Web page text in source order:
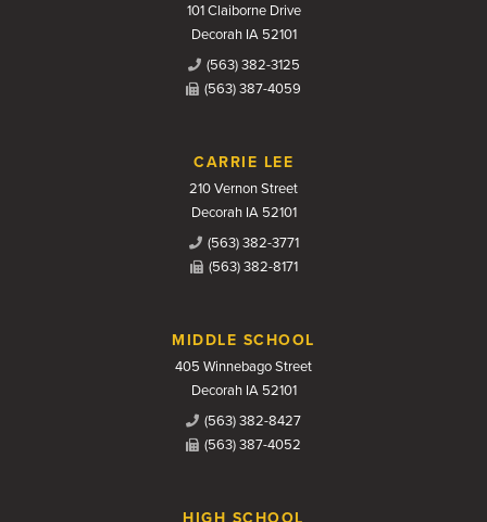
101 Claiborne Drive
Decorah IA 52101
(563) 382-3125
(563) 387-4059
CARRIE LEE
210 Vernon Street
Decorah IA 52101
(563) 382-3771
(563) 382-8171
MIDDLE SCHOOL
405 Winnebago Street
Decorah IA 52101
(563) 382-8427
(563) 387-4052
HIGH SCHOOL